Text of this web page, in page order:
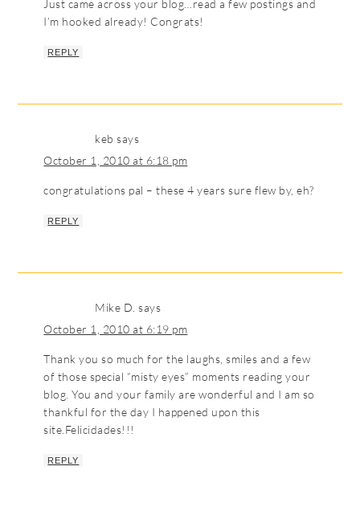
Just came across your blog…read a few postings and
I’m hooked already! Congrats!
REPLY
keb says
October 1, 2010 at 6:18 pm
congratulations pal – these 4 years sure flew by, eh?
REPLY
Mike D. says
October 1, 2010 at 6:19 pm
Thank you so much for the laughs, smiles and a few
of those special “misty eyes” moments reading your
blog. You and your family are wonderful and I am so
thankful for the day I happened upon this
site.Felicidades!!!
REPLY